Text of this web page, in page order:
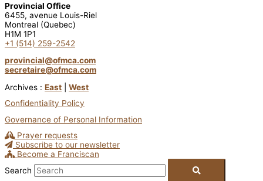
Provincial Office
6455, avenue Louis-Riel
Montreal (Quebec)
H1M 1P1
+1 (514) 259-2542
provincial@ofmca.com
secretaire@ofmca.com
Archives : East
West
Confidentiality Policy
Governance of Personal Information
Prayer requests
Subscribe to our newsletter
Become a Franciscan
Search